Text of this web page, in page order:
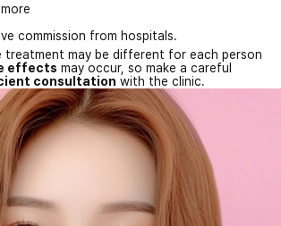
commission from hospitals.
treatment may be different for each person
effects may occur, so make a careful
consultation with the clinic.